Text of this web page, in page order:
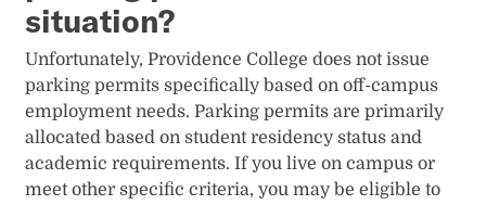
situation?
Unfortunately, Providence College does not issue
parking permits specifically based on off-campus
employment needs. Parking permits are primarily
allocated based on student residency status and
academic requirements. If you live on campus or
meet other specific criteria, you may be eligible to